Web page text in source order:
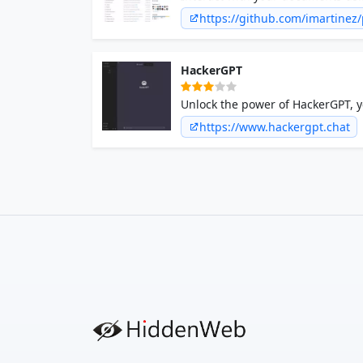
imartinez/privateGPT: Interact
leaks
https://github.com/imartinez/
HackerGPT
Unlock the power of
knowledge. Swiftly identify,
cybersecurity.
https://www.hackergpt.chat